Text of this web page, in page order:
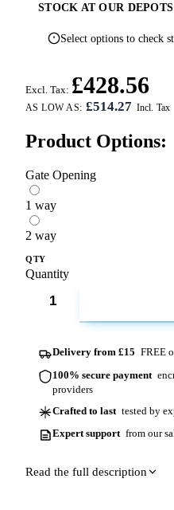
STOCK AT OUR DEPOTS
Select options to check
AS LOW AS: £514.27
Excl. Tax: £428.56
Product Options:
Gate Opening
1 way
2 way
QTY
Quantity
Delivery from £15 FREE
100% secure payment
providers
Crafted to last tested by
Expert support from our
Read the full description